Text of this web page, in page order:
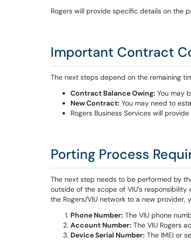
Rogers will provide specific details on the
Important Contract
The next steps depend on the remaining
Contract Balance Owing: You may
New Contract: You may need to
Rogers Business Services will
Porting Process
The next step needs to be performed by
outside of the scope of VIU's
the Rogers/VIU network to a new
Phone Number: The VIU phone
Account Number: The VIU Rogers
Device Serial Number: The IMEI or